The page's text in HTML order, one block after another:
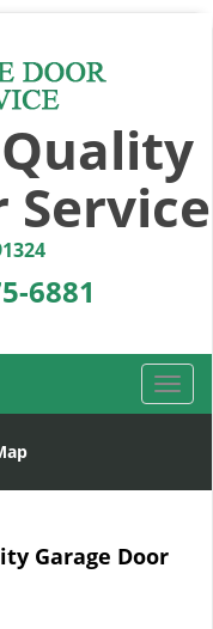
Service
6881
T
o
l
Garage Door